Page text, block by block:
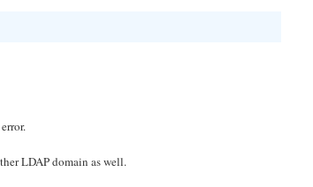
LDAP domain as well.